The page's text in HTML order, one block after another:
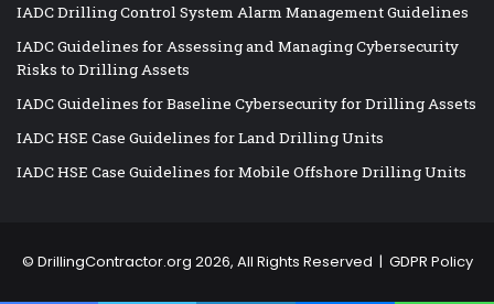
IADC Drilling Control System Alarm Management Guidelines
IADC Guidelines for Assessing and Managing Cybersecurity
Risks to Drilling Assets
IADC Guidelines for Baseline Cybersecurity for Drilling Assets
IADC HSE Case Guidelines for Land Drilling Units
IADC HSE Case Guidelines for Mobile Offshore Drilling Units
© DrillingContractor.org 2026, All Rights Reserved | GDPR Policy